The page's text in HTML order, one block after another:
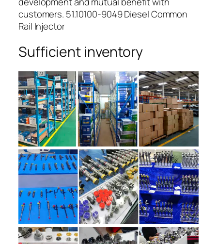
customers. 51.10100-9049 Diesel Common
Rail Injector
Sufficient inventory